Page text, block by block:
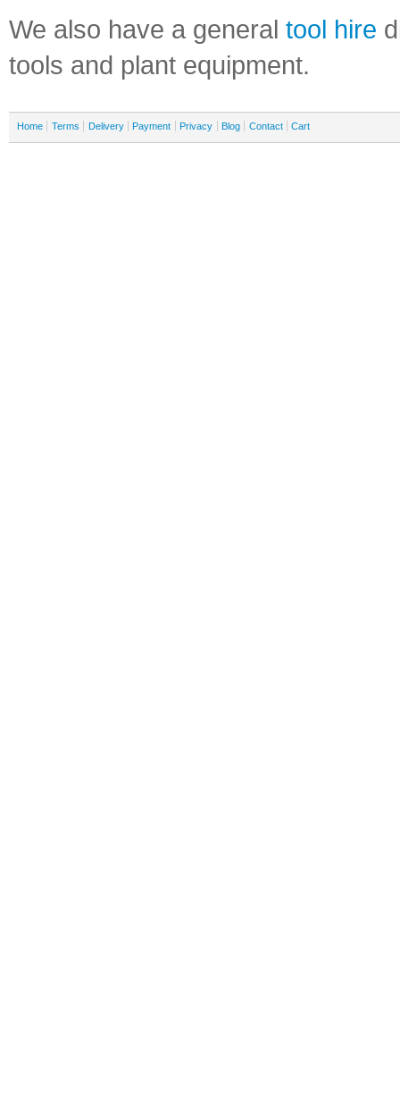
We also have a general tool hire
tools and plant equipment.
Home Terms Delivery Payment Privacy Blog Contact Cart